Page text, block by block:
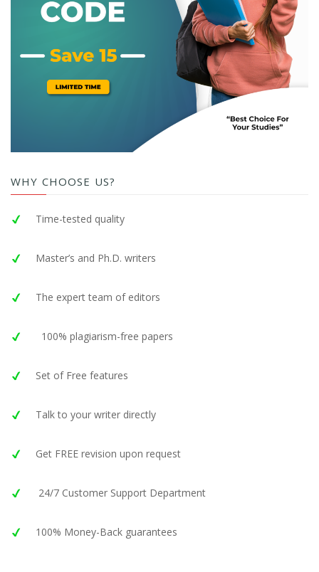
WHY CHOOSE US?
Time-tested quality
Master’s and Ph.D. writers
The expert team of editors
100% plagiarism-free papers
Set of Free features
Talk to your writer directly
Get FREE revision upon request
24/7 Customer Support Department
100% Money-Back guarantees